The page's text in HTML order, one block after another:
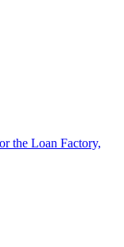
the Loan Factory,